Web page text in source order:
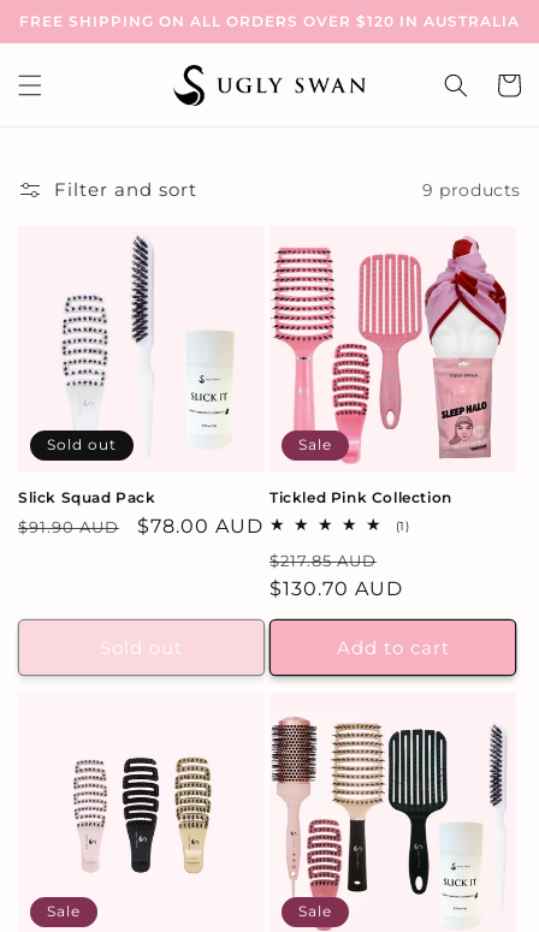
Skip to
FREE SHIPPING ON ALL ORDERS OVER $120 IN AUSTRALIA
Cart
Filter and sort 9 products
Sold out
Slick Squad Pack
Regular
$91.90 AUD
Sale
$78.00 AUD
Sold out
Sale
Tickled Pink Collection
(1)1
Regular
price
$217.85 AUD
price
$130.70 AUD
Add to cart
Sale Sale